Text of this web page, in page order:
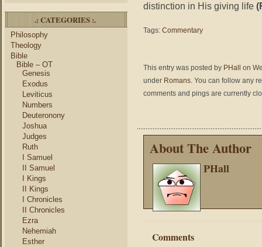
.: CATEGORIES :.
Philosophy
Theology
Bible
Bible – OT
Genesis
Exodus
Leviticus
Numbers
Deuteronony
Joshua
Judges
Ruth
I Samuel
II Samuel
I Kings
II Kings
I Chronicles
II Chronicles
Ezra
Nehemiah
Esther
distinction in His giving life
Tags: Commentary
This entry was posted by PHall
on
under Romans. You can follow any
comments and pings are currently
About The Author
PHall
Comments